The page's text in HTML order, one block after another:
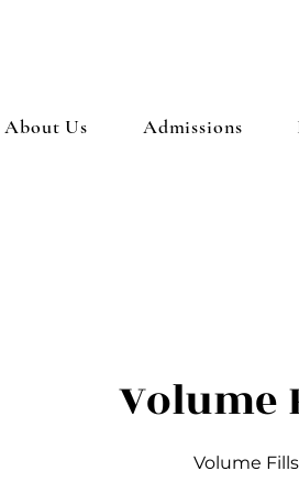
About Us Admissions
Volume
Volume Fills